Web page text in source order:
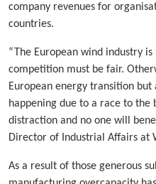
company revenues for
countries.
“The European wind industry
competition must be fair.
European energy transition
happening due to a race to the
distraction and no one will
Director of Industrial Affairs at
As a result of those generous